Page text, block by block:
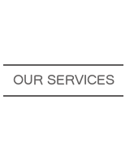
OUR SERVICES